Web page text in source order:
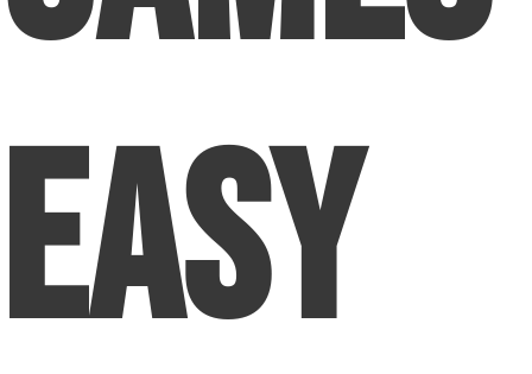
Easy